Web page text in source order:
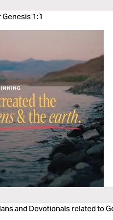
1:1
and Devotionals related to